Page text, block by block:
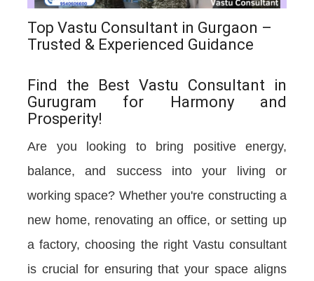
Top Vastu Consultant in Gurgaon –
Trusted & Experienced Guidance
Find the Best Vastu Consultant in
Gurugram for Harmony and
Prosperity!
Are you looking to bring positive energy,
balance, and success into your living or
working space? Whether you're constructing a
new home, renovating an office, or setting up
a factory, choosing the right Vastu consultant
is crucial for ensuring that your space aligns